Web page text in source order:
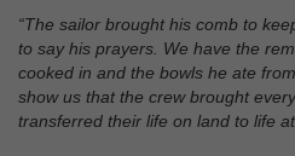
“The sailor brought his comb to
to say his prayers. We have the
cooked in and the bowls he ate
show us that the crew brought
transferred their life on land to life